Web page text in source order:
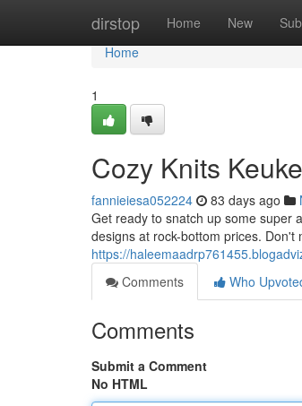
dirstop Home New
Home
Home
1
Cozy Knits
fannieiesa052224 83 days ago
Get ready to snatch up some super
designs at rock-bottom prices.
https://
Comments
Who
Comments
Submit a Comment
No HTML